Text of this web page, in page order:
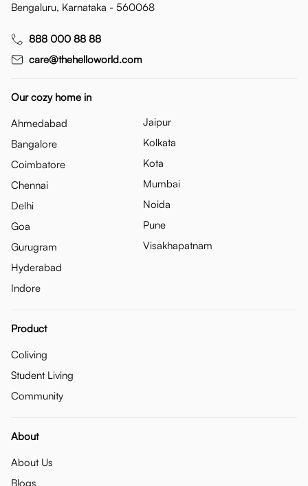
Bengaluru, Karnataka - 560068
888 000 88 88
care@thehelloworld.com
Our cozy home in
Ahmedabad
Bangalore
Coimbatore
Chennai
Delhi
Goa
Gurugram
Hyderabad
Indore
Jaipur
Kolkata
Kota
Mumbai
Noida
Pune
Visakhapatnam
Product
Coliving
Student Living
Community
About
About Us
Blogs